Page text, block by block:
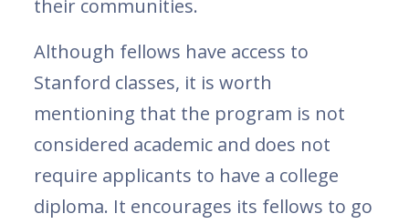
their communities.
Although fellows have access to
Stanford classes, it is worth
mentioning that the program is not
considered academic and does not
require applicants to have a college
diploma. It encourages its fellows to go